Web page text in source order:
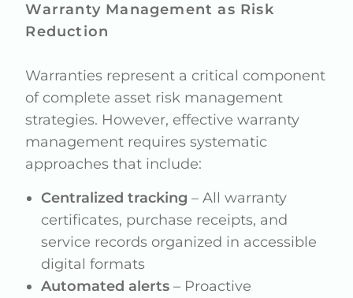
Warranty Management as Risk
Reduction
Warranties represent a critical component
of complete asset risk management
strategies. However, effective warranty
management requires systematic
approaches that include:
Centralized tracking – All warranty
certificates, purchase receipts, and
service records organized in accessible
digital formats
Automated alerts – Proactive